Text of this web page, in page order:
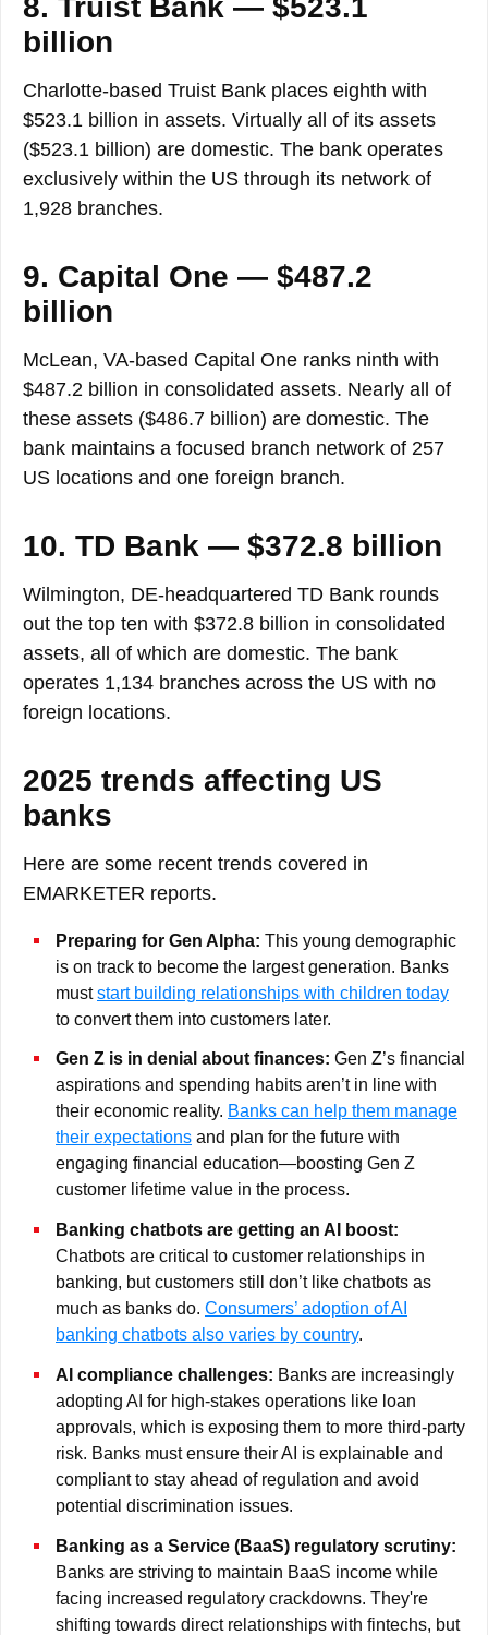
8. Truist Bank — $523.1
billion
Charlotte-based Truist Bank places eighth with
$523.1 billion in assets. Virtually all of its assets
($523.1 billion) are domestic. The bank operates
exclusively within the US through its network of
1,928 branches.
9. Capital One — $487.2
billion
McLean, VA-based Capital One ranks ninth with
$487.2 billion in consolidated assets. Nearly all of
these assets ($486.7 billion) are domestic. The
bank maintains a focused branch network of 257
US locations and one foreign branch.
10. TD Bank — $372.8 billion
Wilmington, DE-headquartered TD Bank rounds
out the top ten with $372.8 billion in consolidated
assets, all of which are domestic. The bank
operates 1,134 branches across the US with no
foreign locations.
2025 trends affecting US
banks
Here are some recent trends covered in
EMARKETER reports.
Preparing for Gen Alpha: This young demographic
is on track to become the largest generation. Banks
muststart building relationships with children today
to convert them into customers later.
Gen Z is in denial about finances: Gen Z’s financial
aspirations and spending habits aren’t in line with
their economic reality. Banks can help them manage
their expectations and plan for the future with
engaging financial education—boosting Gen Z
customer lifetime value in the process.
Banking chatbots are getting an AI boost:
Chatbots are critical to customer relationships in
banking, but customers still don’t like chatbots as
much as banks do. Consumers’ adoption of AI
banking chatbots also varies by country.
AI compliance challenges: Banks are increasingly
adopting AI for high-stakes operations like loan
approvals, which is exposing them to more third-party
risk. Banks must ensure their AI is explainable and
compliant to stay ahead of regulation and avoid
potential discrimination issues.
Banking as a Service (BaaS) regulatory scrutiny:
Banks are striving to maintain BaaS income while
facing increased regulatory crackdowns. They're
shifting towards direct relationships with fintechs, but